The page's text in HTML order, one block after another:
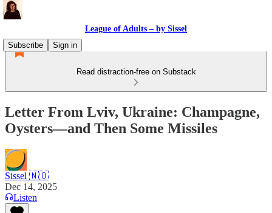
League of Adults – by Sissel
Subscribe
Sign in
Read distraction-free on Substack
Letter From Lviv, Ukraine: Champagne,
Oysters—and Then Some Missiles
Sissel 🇳🇴
Dec 14, 2025
Listen